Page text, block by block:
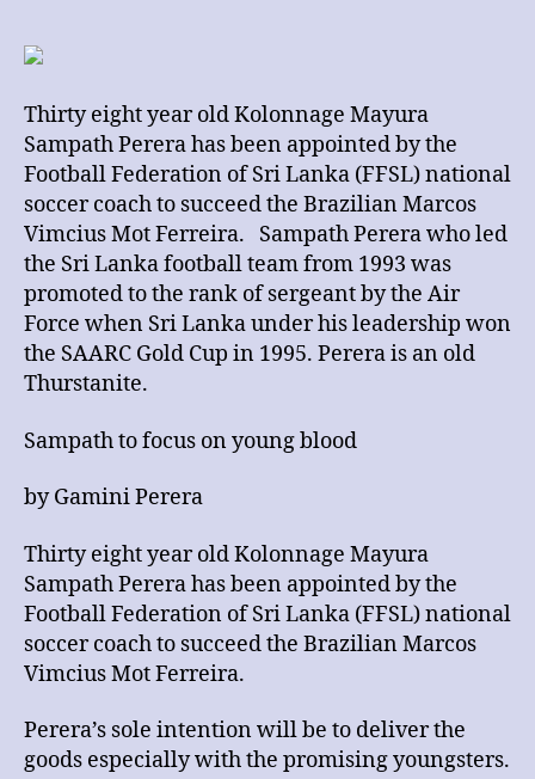
National
Soccer
Coach
Thirty eight year old Kolonnage Mayura
Sampath Perera has been appointed by the
Football Federation of Sri Lanka (FFSL) national
soccer coach to succeed the Brazilian Marcos
Vimcius Mot Ferreira. Sampath Perera who led
the Sri Lanka football team from 1993 was
promoted to the rank of sergeant by the Air
Force when Sri Lanka under his leadership won
the SAARC Gold Cup in 1995. Perera is an old
Thurstanite.
Sampath to focus on young blood
by Gamini Perera
Thirty eight year old Kolonnage Mayura
Sampath Perera has been appointed by the
Football Federation of Sri Lanka (FFSL) national
soccer coach to succeed the Brazilian Marcos
Vimcius Mot Ferreira.
Perera’s sole intention will be to deliver the
goods especially with the promising youngsters.